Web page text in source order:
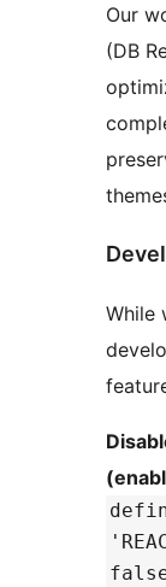
Our
(DB
While